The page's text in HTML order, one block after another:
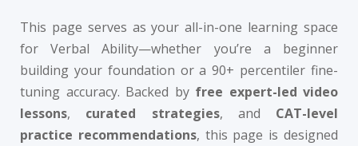
This page serves as your all-in-one learning space
for Verbal Ability—whether you’re a beginner
building your foundation or a 90+ percentiler fine-
tuning accuracy. Backed by free expert-led video
lessons, curated strategies, and CAT-level
practice recommendations, this page is designed